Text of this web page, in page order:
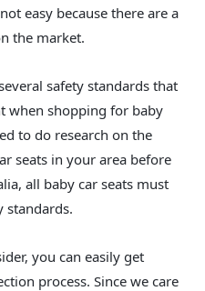
easy because there are a
the market.
safety standards that
when shopping for baby
to do research on the
seats in your area before
all baby car seats must
standards.
you can easily get
process. Since we care